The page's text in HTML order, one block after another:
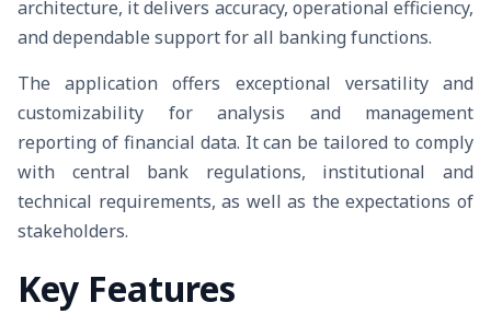
architecture, it delivers accuracy, operational efficiency,
and dependable support for all banking functions.
The application offers exceptional versatility and
customizability for analysis and management
reporting of financial data. It can be tailored to comply
with central bank regulations, institutional and
technical requirements, as well as the expectations of
stakeholders.
Key Features